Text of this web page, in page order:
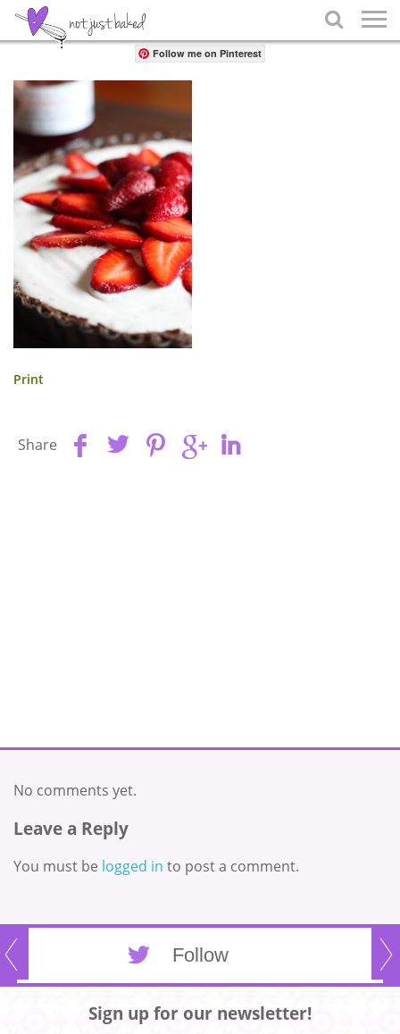

Share
Follow me on Pinterest
Print
Share
No comments yet.
Leave a Reply
You must be logged in to post a comment.
Follow
Sign up for our newsletter!